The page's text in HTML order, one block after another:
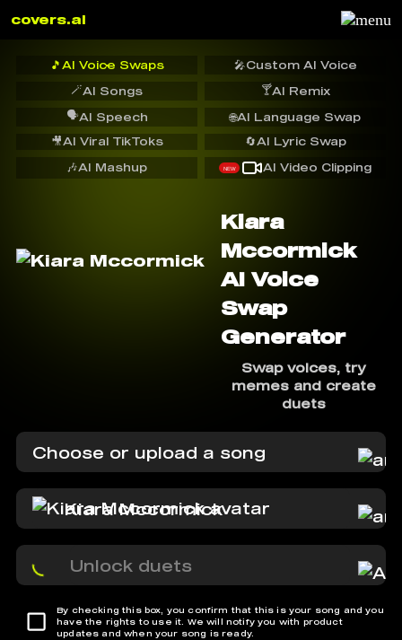
covers.ai
🎵 AI Voice Swaps 🎤Custom AI Voice
🪄AI Songs 🍸AI Remix
🗣️AI Speech
🔄AI Lyric Swap
🌐AI Language Swap
🎥AI Viral TikToks
🎶AI Mashup NEW AI Video Clipping
Kiara
Mccormick
AI Voice
Swap
Generator
Swap voices, try
memes and create
duets
Choose or upload a song
Kiara Mccormick
Unlock duets
By checking this box, you confirm that this is your song and you
have the rights to use it. We will notify you with product
updates and when your song is ready.